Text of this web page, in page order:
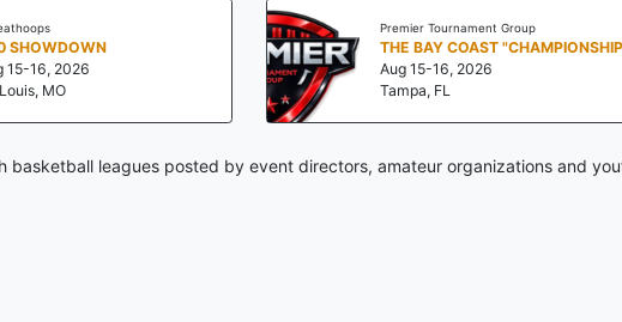
SHOWDOWN
15-16, 2026
MO
Premier Tournament Group
THE BAY COAST
Aug 15-16, 2026
Tampa, FL
basketball leagues posted by event directors, amateur organizations and